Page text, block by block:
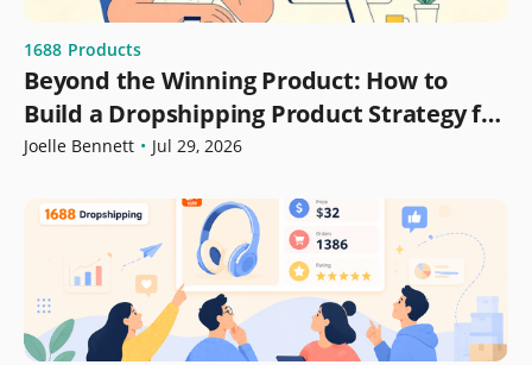
1688 Products
Beyond the Winning Product: How to
Build a Dropshipping Product Strategy for
Growth
Joelle Bennett • Jul 29, 2026